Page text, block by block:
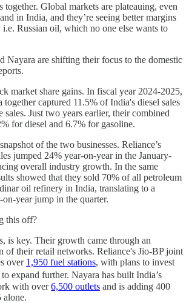
together. Global markets are plateauing, even
in India, and they’re seeing better margins
Russian oil, which no one else wants to
Nayara are shifting their focus to the domestic
market share gains. In fiscal year 2024-2025,
together captured 11.5% of India's diesel sales
sales. Just two years earlier, their combined
for diesel and 6.7% for gasoline.
of the two businesses. Reliance’s
jumped 24% year-on-year in the January-
overall industry growth. In the same
showed that they sold 70% of all petroleum
oil refinery in India, translating to a
year jump in the quarter.
this off?
is key. Their growth came through an
of their retail networks. Reliance's Jio-BP joint
over 1,950 fuel stations, with plans to invest
expand further. Nayara has built India’s
with over6,500 outlets and is adding 400
alone.